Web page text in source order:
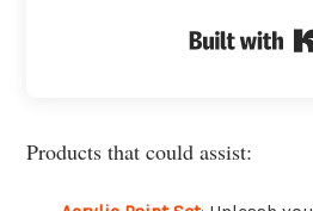
Products that could assist: